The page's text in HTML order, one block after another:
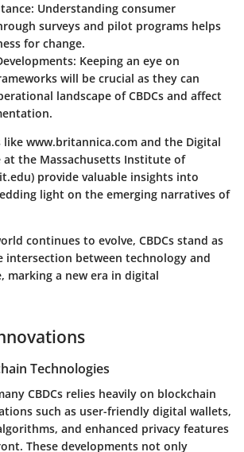
: Understanding consumer
surveys and pilot programs helps
for change.
: Keeping an eye on
will be crucial as they can
landscape of CBDCs and affect
like www.britannica.com and the Digital
the Massachusetts Institute of
provide valuable insights into
light on the emerging narratives of
continues to evolve, CBDCs stand as
intersection between technology and
marking a new era in digital
Technologies
CBDCs relies heavily on blockchain
such as user-friendly digital wallets,
and enhanced privacy features
These developments not only